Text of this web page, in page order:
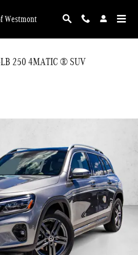
Westmont
250 4MATIC ® SUV